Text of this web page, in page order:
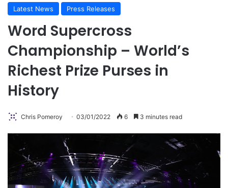
Latest News Press Releases
Word Supercross
Championship – World’s
Richest Prize Purses in
History
Chris Pomeroy 03/01/2022 6 3 minutes read